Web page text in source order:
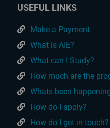
USEFUL LINKS
Make a Payment
What is AIE?
What can I Study?
How much are the
Whats been
How do I apply?
How do I get in touch?